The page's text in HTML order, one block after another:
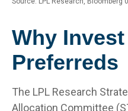
Why
Preferreds
The LPL Research
Allocation Committee